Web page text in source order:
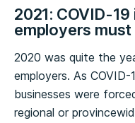
2021: COVID-
employers
2020 was quite the
employers. As
businesses were
regional or